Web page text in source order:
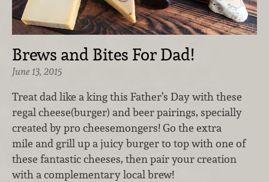
Brews and Bites For Dad!
June 13, 2015
Treat dad like a king this Father’s Day with these
regal cheese(burger) and beer pairings, specially
created by pro cheesemongers! Go the extra
mile and grill up a juicy burger to top with one of
these fantastic cheeses, then pair your creation
with a complementary local brew!